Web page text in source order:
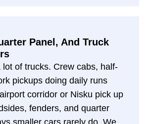
Panel, And Truck
lot of trucks. Crew cabs, half-
pickups doing daily runs
corridor or Nisku pick up
fenders, and quarter